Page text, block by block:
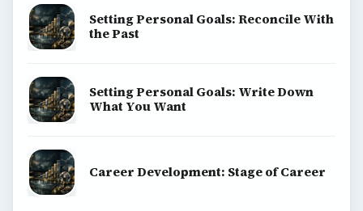
Setting Personal Goals: Reconcile With
the Past
Setting Personal Goals: Write Down
What You Want
Career Development: Stage of Career